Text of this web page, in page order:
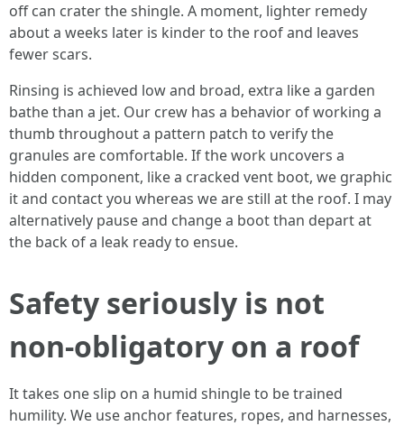
off can crater the shingle. A moment, lighter remedy
about a weeks later is kinder to the roof and leaves
fewer scars.
Rinsing is achieved low and broad, extra like a garden
bathe than a jet. Our crew has a behavior of working a
thumb throughout a pattern patch to verify the
granules are comfortable. If the work uncovers a
hidden component, like a cracked vent boot, we graphic
it and contact you whereas we are still at the roof. I may
alternatively pause and change a boot than depart at
the back of a leak ready to ensue.
Safety seriously is not
non-obligatory on a roof
It takes one slip on a humid shingle to be trained
humility. We use anchor features, ropes, and harnesses,